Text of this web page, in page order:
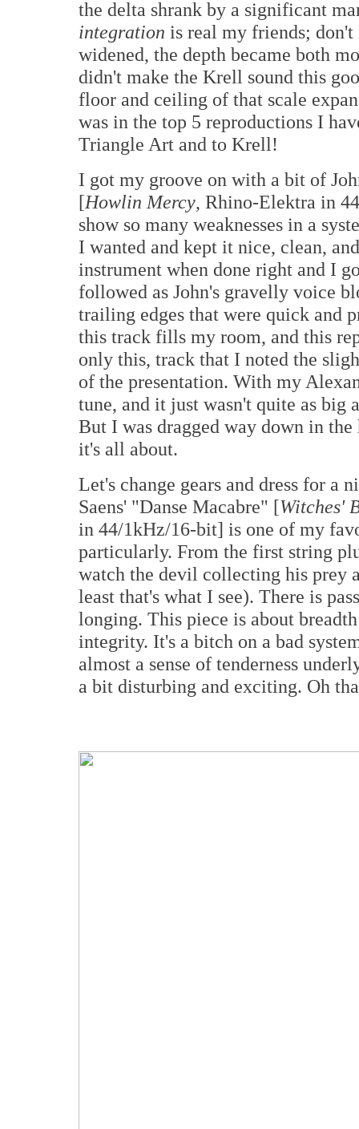
the delta shrank by a significant
integration is real my friends;
widened, the depth became both
didn't make the Krell sound this
floor and ceiling of that scale
was in the top 5 reproductions I
Triangle Art and to Krell!
I got my groove on with a bit of
[Howlin Mercy, Rhino-Elektra in
show so many weaknesses in a
I wanted and kept it nice, clean,
instrument when done right and I
followed as John's gravelly voice
trailing edges that were quick and
this track fills my room, and this
only this, track that I noted the
of the presentation. With my
tune, and it just wasn't quite as big
But I was dragged way down in
it's all about.
Let's change gears and dress for a
Saens' "Danse Macabre" [Witches'
in 44/1kHz/16-bit] is one of my
particularly. From the first string
watch the devil collecting his prey
least that's what I see). There is
longing. This piece is about
integrity. It's a bitch on a bad
almost a sense of tenderness
a bit disturbing and exciting. Oh